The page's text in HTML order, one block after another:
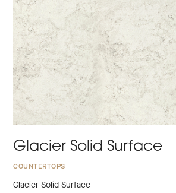
Glacier Solid Surface
COUNTERTOPS
Glacier Solid Surface